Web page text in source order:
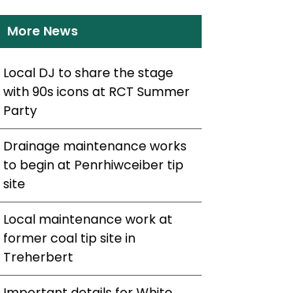
More News
Local DJ to share the stage
with 90s icons at RCT Summer
Party
Drainage maintenance works
to begin at Penrhiwceiber tip
site
Local maintenance work at
former coal tip site in
Treherbert